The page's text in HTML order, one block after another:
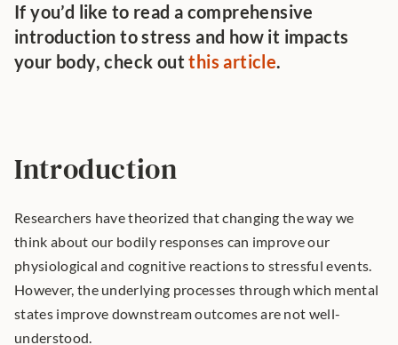
If you’d like to read a comprehensive
introduction to stress and how it impacts
your body, check out this article.
Introduction
Researchers have theorized that changing the way we
think about our bodily responses can improve our
physiological and cognitive reactions to stressful events.
However, the underlying processes through which mental
states improve downstream outcomes are not well-
understood.